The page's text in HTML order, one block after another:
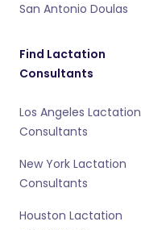
San Antonio Doulas
Find Lactation
Consultants
Los Angeles Lactation
Consultants
New York Lactation
Consultants
Houston Lactation